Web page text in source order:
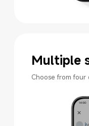
Multiple
Choose from